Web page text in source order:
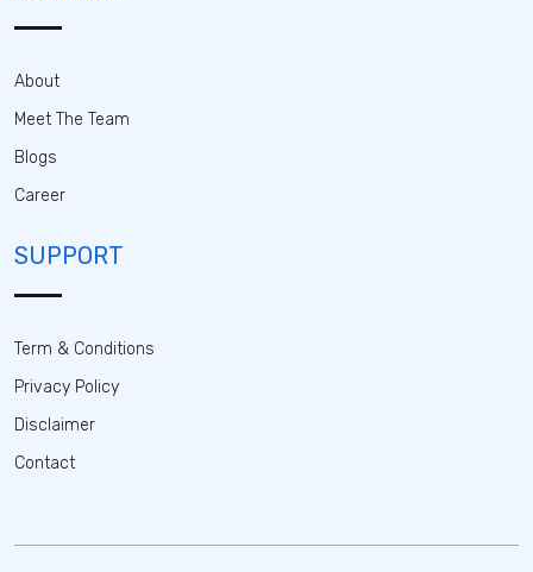
About
Meet The Team
Blogs
Career
SUPPORT
Term & Conditions
Privacy Policy
Disclaimer
Contact